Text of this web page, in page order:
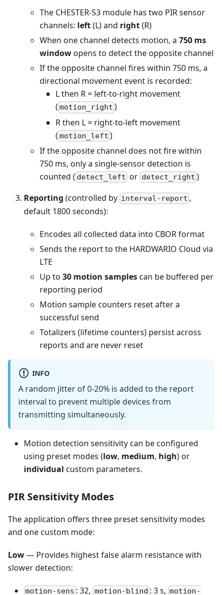
The CHESTER-S3 module has two PIR sensor
channels: left(L) and right(R)
When one channel detects motion, a 750 ms
windowopens to detect the opposite channel
If the opposite channel fires within 750 ms, a
directional movement event is recorded:
L then R = left-to-right movement
( motion_right )
R then L = right-to-left movement
( motion_left )
If the opposite channel does not fire within
750 ms, only a single-sensor detection is
counted ( detect_left or detect_right )
Reporting (controlled by interval-report ,
default 1800 seconds):
Encodes all collected data into CBOR format
Sends the report to the HARDWARIO Cloud via
LTE
Up to 30 motion samplescan be buffered per
reporting period
Motion sample counters reset after a
successful send
Totalizers (lifetime counters) persist across
reports and are never reset
INFO
A random jitter of 0-20% is added to the report
interval to prevent multiple devices from
transmitting simultaneously.
Motion detection sensitivity can be configured
using preset modes (low, medium, high) or
individual custom parameters.
PIR Sensitivity Modes
The application offers three preset sensitivity modes
and one custom mode:
Low— Provides highest false alarm resistance with
slower detection:
motion-sens : 32, motion-blind : 3 s, motion-